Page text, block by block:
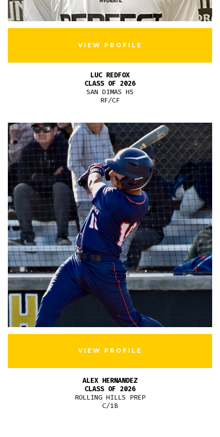
VIEW PROFILE
LUC REDFOX
CLASS OF 2026
SAN DIMAS HS
RF/CF
VIEW PROFILE
ALEX HERNANDEZ
CLASS OF 2026
ROLLING HILLS PREP
C/1B